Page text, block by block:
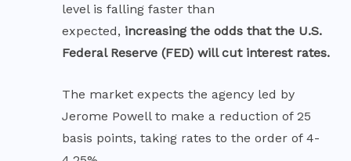
level is falling faster than
expected, increasing the odds that the U.S.
Federal Reserve (FED) will cut interest rates.
The market expects the agency led by
Jerome Powell to make a reduction of 25
basis points, taking rates to the order of 4-